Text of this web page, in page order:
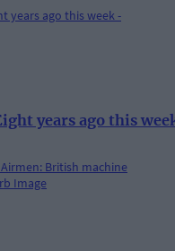
years ago this